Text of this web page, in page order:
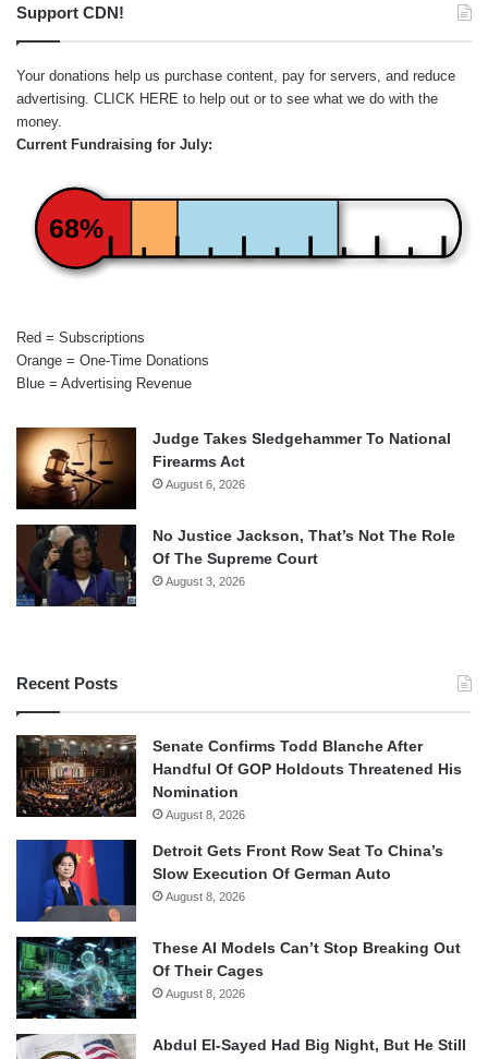
Support CDN!
Your donations help us purchase content, pay for servers, and reduce
advertising. CLICK HERE to help out or to see what we do with the
money.
Current Fundraising for July:
68%
Red = Subscriptions
Orange = One-Time Donations
Blue = Advertising Revenue
Judge Takes Sledgehammer To National
Firearms Act
August 6, 2026
No Justice Jackson, That’s Not The Role
Of The Supreme Court
August 3, 2026
Recent Posts
Senate Confirms Todd Blanche After
Handful Of GOP Holdouts Threatened His
Nomination
August 8, 2026
Detroit Gets Front Row Seat To China’s
Slow Execution Of German Auto
August 8, 2026
These AI Models Can’t Stop Breaking Out
Of Their Cages
August 8, 2026
Abdul El-Sayed Had Big Night, But He Still